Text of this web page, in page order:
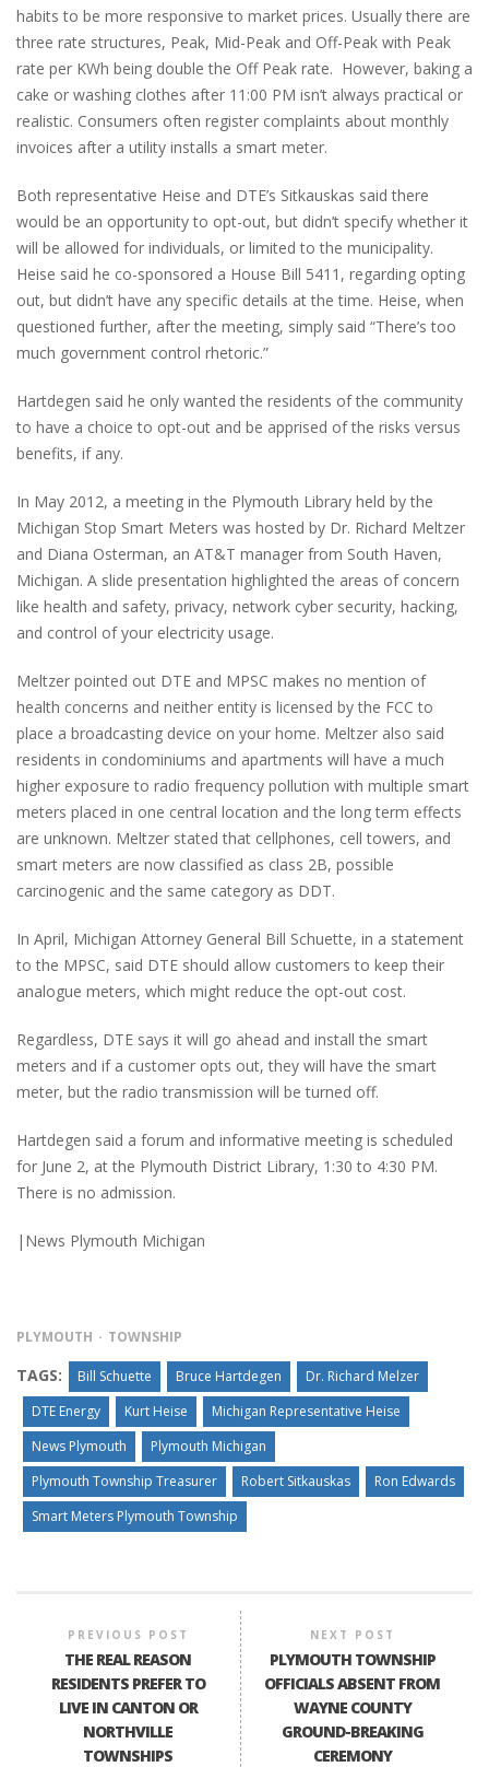
habits to be more responsive to market prices. Usually there are
three rate structures, Peak, Mid-Peak and Off-Peak with Peak
rate per KWh being double the Off Peak rate. However, baking a
cake or washing clothes after 11:00 PM isn’t always practical or
realistic. Consumers often register complaints about monthly
invoices after a utility installs a smart meter.
Both representative Heise and DTE’s Sitkauskas said there
would be an opportunity to opt-out, but didn’t specify whether it
will be allowed for individuals, or limited to the municipality.
Heise said he co-sponsored a House Bill 5411, regarding opting
out, but didn’t have any specific details at the time. Heise, when
questioned further, after the meeting, simply said “There’s too
much government control rhetoric.”
Hartdegen said he only wanted the residents of the community
to have a choice to opt-out and be apprised of the risks versus
benefits, if any.
In May 2012, a meeting in the Plymouth Library held by the
Michigan Stop Smart Meters was hosted by Dr. Richard Meltzer
and Diana Osterman, an AT&T manager from South Haven,
Michigan. A slide presentation highlighted the areas of concern
like health and safety, privacy, network cyber security, hacking,
and control of your electricity usage.
Meltzer pointed out DTE and MPSC makes no mention of
health concerns and neither entity is licensed by the FCC to
place a broadcasting device on your home. Meltzer also said
residents in condominiums and apartments will have a much
higher exposure to radio frequency pollution with multiple smart
meters placed in one central location and the long term effects
are unknown. Meltzer stated that cellphones, cell towers, and
smart meters are now classified as class 2B, possible
carcinogenic and the same category as DDT.
In April, Michigan Attorney General Bill Schuette, in a statement
to the MPSC, said DTE should allow customers to keep their
analogue meters, which might reduce the opt-out cost.
Regardless, DTE says it will go ahead and install the smart
meters and if a customer opts out, they will have the smart
meter, but the radio transmission will be turned off.
Hartdegen said a forum and informative meeting is scheduled
for June 2, at the Plymouth District Library, 1:30 to 4:30 PM.
There is no admission.
|News Plymouth Michigan
PLYMOUTH TOWNSHIP
TAGS: Bill Schuette Bruce Hartdegen
Dr. Richard Melzer
DTE Energy
Kurt Heise
Michigan Representative Heise
News Plymouth
Plymouth Michigan
Plymouth Township Treasurer
Robert Sitkauskas
Ron Edwards
Smart Meters Plymouth Township
PREVIOUS POST
THE REAL REASON
RESIDENTS PREFER TO
LIVE IN CANTON OR
NORTHVILLE
TOWNSHIPS
NEXT POST
PLYMOUTH TOWNSHIP
OFFICIALS ABSENT FROM
WAYNE COUNTY
GROUND-BREAKING
CEREMONY